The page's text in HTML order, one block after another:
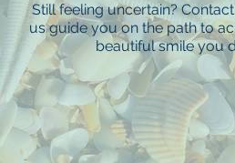
Still feeling uncertain?
us guide you on the path to
beautiful smile you